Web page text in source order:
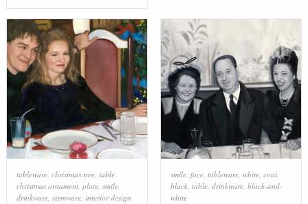
tableware, christmas tree, table,
christmas ornament, plate, smile,
drinkware, stemware, interior design
smile, face, tableware, white, coat,
black, table, drinkware, black-and-
white